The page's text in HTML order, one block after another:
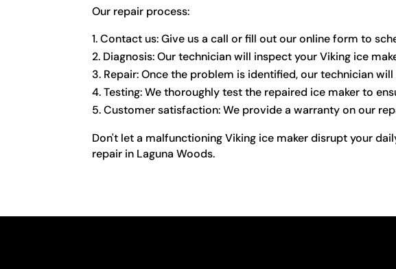
Our repair process:
Contact us: Give us a call or fill out our online form to
Diagnosis: Our technician will inspect your Viking ice
Repair: Once the problem is identified, our technician
Testing: We thoroughly test the repaired ice maker to
Customer satisfaction: We provide a warranty on our
Don't let a malfunctioning Viking ice maker disrupt your
repair in Laguna Woods.